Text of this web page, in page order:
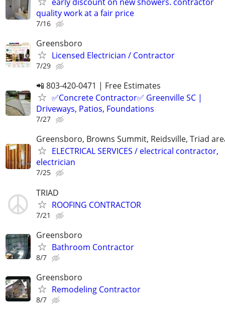
quality work at a fair price
7/16
Greensboro
Licensed Electrician / Contractor
7/29
📲 803-420-0471 | Free Estimates
✅Concrete Contractor✅ Greenville SC |
Driveways, Patios, Foundations
7/27
Greensboro, Browns Summit, Reidsville, Triad
ELECTRICAL SERVICES / electrical contractor,
electrician
7/25
TRIAD
ROOFING CONTRACTOR
7/21
Greensboro
Bathroom Contractor
8/7
Greensboro
Remodeling Contractor
8/7